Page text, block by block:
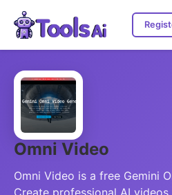
Omni Video
Omni Video is a free Gemini
Create professional AI